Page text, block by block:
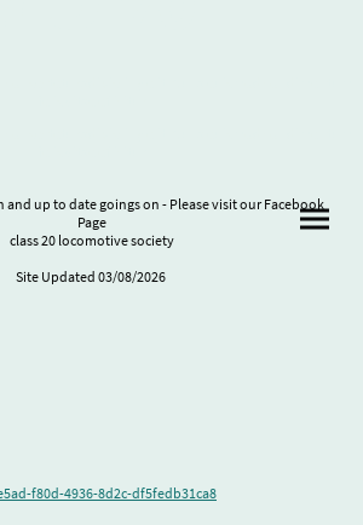
up to date goings on - Please visit our Facebook
Page
class 20 locomotive society
Site Updated 03/08/2026
f80d-4936-8d2c-df5fedb31ca8